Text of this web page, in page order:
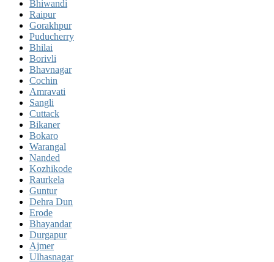
Bhiwandi
Raipur
Gorakhpur
Puducherry
Bhilai
Borivli
Bhavnagar
Cochin
Amravati
Sangli
Cuttack
Bikaner
Bokaro
Warangal
Nanded
Kozhikode
Raurkela
Guntur
Dehra Dun
Erode
Bhayandar
Durgapur
Ajmer
Ulhasnagar